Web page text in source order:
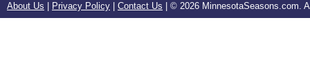
About Us Privacy Policy Contact Us | © 2026 MinnesotaSeasons.com.